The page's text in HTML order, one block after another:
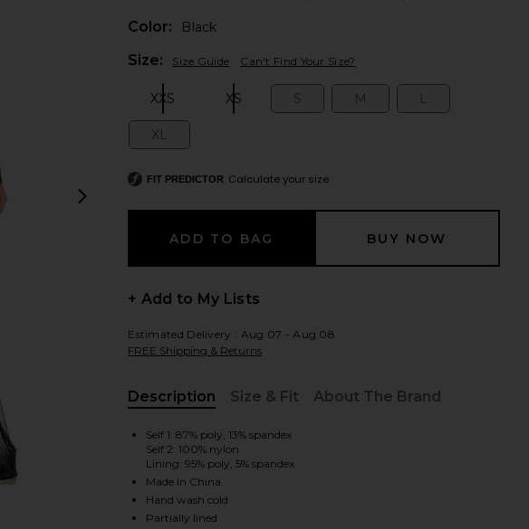
view 2 of 3 x REVOLVE Martin Gown in Black
next slides
Color:
Black
Size: Size Guide Can't Find Your Size?
XXS XS S M L
XL
FIT PREDICTOR Calculate your size
+ Add to My Lists
Estimated Delivery : Aug 07 - Aug 08
FREE Shipping & Returns
Description
Size & Fit About The Brand
Self 1: 87% poly, 13% spandex
Self 2: 100% nylon
Lining: 95% poly, 5% spandex
Made in China
Hand wash cold
Partially lined